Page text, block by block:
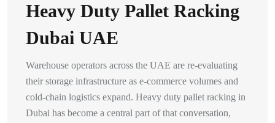
Heavy Duty Pallet Racking
Dubai UAE
Warehouse operators across the UAE are re-evaluating
their storage infrastructure as e-commerce volumes and
cold-chain logistics expand. Heavy duty pallet racking in
Dubai has become a central part of that conversation,